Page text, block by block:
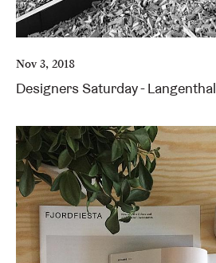
Nov 3, 2018
Designers Saturday - Langenthal